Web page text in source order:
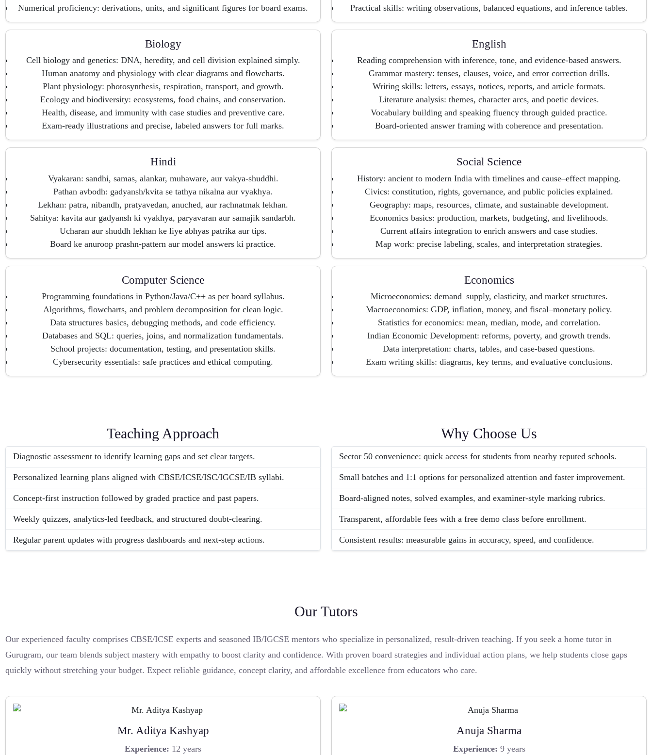
Numerical proficiency: derivations, units, and significant figures for board exams.
Practical skills: writing observations, balanced equations, and inference tables.
Biology
Cell biology and genetics: DNA, heredity, and cell division explained simply.
Human anatomy and physiology with clear diagrams and flowcharts.
Plant physiology: photosynthesis, respiration, transport, and growth.
Ecology and biodiversity: ecosystems, food chains, and conservation.
Health, disease, and immunity with case studies and preventive care.
Exam-ready illustrations and precise, labeled answers for full marks.
English
Reading comprehension with inference, tone, and evidence-based answers.
Grammar mastery: tenses, clauses, voice, and error correction drills.
Writing skills: letters, essays, notices, reports, and article formats.
Literature analysis: themes, character arcs, and poetic devices.
Vocabulary building and speaking fluency through guided practice.
Board-oriented answer framing with coherence and presentation.
Hindi
Vyakaran: sandhi, samas, alankar, muhaware, aur vakya-shuddhi.
Pathan avbodh: gadyansh/kvita se tathya nikalna aur vyakhya.
Lekhan: patra, nibandh, pratyavedan, anuched, aur rachnatmak lekhan.
Sahitya: kavita aur gadyansh ki vyakhya, paryavaran aur samajik sandarbh.
Ucharan aur shuddh lekhan ke liye abhyas patrika aur tips.
Board ke anuroop prashn-pattern aur model answers ki practice.
Social Science
History: ancient to modern India with timelines and cause–effect mapping.
Civics: constitution, rights, governance, and public policies explained.
Geography: maps, resources, climate, and sustainable development.
Economics basics: production, markets, budgeting, and livelihoods.
Current affairs integration to enrich answers and case studies.
Map work: precise labeling, scales, and interpretation strategies.
Computer Science
Programming foundations in Python/Java/C++ as per board syllabus.
Algorithms, flowcharts, and problem decomposition for clean logic.
Data structures basics, debugging methods, and code efficiency.
Databases and SQL: queries, joins, and normalization fundamentals.
School projects: documentation, testing, and presentation skills.
Cybersecurity essentials: safe practices and ethical computing.
Economics
Microeconomics: demand–supply, elasticity, and market structures.
Macroeconomics: GDP, inflation, money, and fiscal–monetary policy.
Statistics for economics: mean, median, mode, and correlation.
Indian Economic Development: reforms, poverty, and growth trends.
Data interpretation: charts, tables, and case-based questions.
Exam writing skills: diagrams, key terms, and evaluative conclusions.
Teaching Approach
Diagnostic assessment to identify learning gaps and set clear targets.
Personalized learning plans aligned with CBSE/ICSE/ISC/IGCSE/IB syllabi.
Concept-first instruction followed by graded practice and past papers.
Weekly quizzes, analytics-led feedback, and structured doubt-clearing.
Regular parent updates with progress dashboards and next-step actions.
Why Choose Us
Sector 50 convenience: quick access for students from nearby reputed schools.
Small batches and 1:1 options for personalized attention and faster improvement.
Board-aligned notes, solved examples, and examiner-style marking rubrics.
Transparent, affordable fees with a free demo class before enrollment.
Consistent results: measurable gains in accuracy, speed, and confidence.
Our Tutors
Our experienced faculty comprises CBSE/ICSE experts and seasoned IB/IGCSE mentors who specialize in personalized, result-driven teaching. If you seek a home tutor in
Gurugram, our team blends subject mastery with empathy to boost clarity and confidence. With proven board strategies and individual action plans, we help students close gaps
quickly without stretching your budget. Expect reliable guidance, concept clarity, and affordable excellence from educators who care.
Mr. Aditya Kashyap
Experience: 12 years
Anuja Sharma
Experience: 9 years